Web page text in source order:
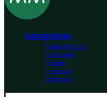
Navigation
Board & Paper
Packaging
People
Investors
Company